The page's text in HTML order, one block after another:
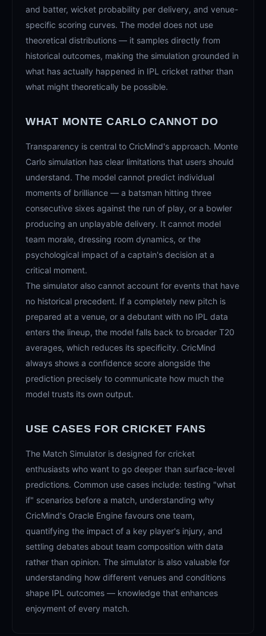
and batter, wicket probability per delivery, and venue-
specific scoring curves. The model does not use
theoretical distributions — it samples directly from
historical outcomes, making the simulation grounded in
what has actually happened in IPL cricket rather than
what might theoretically be possible.
WHAT MONTE CARLO CANNOT DO
Transparency is central to CricMind's approach. Monte
Carlo simulation has clear limitations that users should
understand. The model cannot predict individual
moments of brilliance — a batsman hitting three
consecutive sixes against the run of play, or a bowler
producing an unplayable delivery. It cannot model
team morale, dressing room dynamics, or the
psychological impact of a captain's decision at a
critical moment.
The simulator also cannot account for events that have
no historical precedent. If a completely new pitch is
prepared at a venue, or a debutant with no IPL data
enters the lineup, the model falls back to broader T20
averages, which reduces its specificity. CricMind
always shows a confidence score alongside the
prediction precisely to communicate how much the
model trusts its own output.
USE CASES FOR CRICKET FANS
The Match Simulator is designed for cricket
enthusiasts who want to go deeper than surface-level
predictions. Common use cases include: testing "what
if" scenarios before a match, understanding why
CricMind's Oracle Engine favours one team,
quantifying the impact of a key player's injury, and
settling debates about team composition with data
rather than opinion. The simulator is also valuable for
understanding how different venues and conditions
shape IPL outcomes — knowledge that enhances
enjoyment of every match.